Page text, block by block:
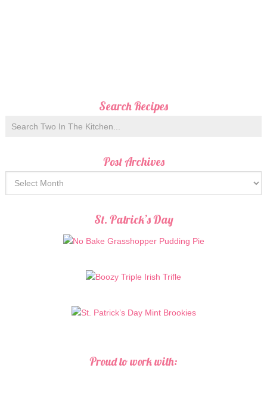
Search Recipes
Post Archives
St. Patrick’s Day
Proud to work with: